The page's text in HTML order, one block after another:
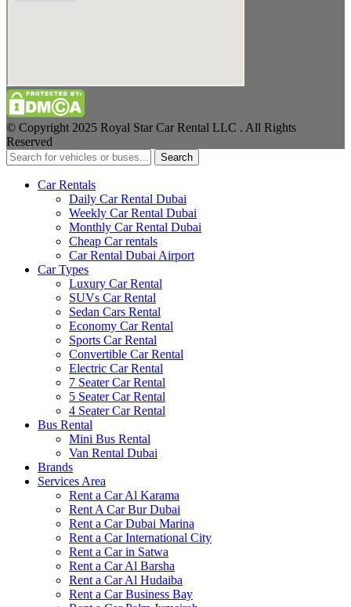
© Copyright 2025 Royal Star Car Rental LLC . All Rights
Reserved
Search
Car Rentals
Daily Car Rental Dubai
Weekly Car Rental Dubai
Monthly Car Rental Dubai
Cheap Car rentals
Car Rental Dubai Airport
Car Types
Luxury Car Rental
SUVs Car Rental
Sedan Cars Rental
Economy Car Rental
Sports Car Rental
Convertible Car Rental
Electric Car Rental
7 Seater Car Rental
5 Seater Car Rental
4 Seater Car Rental
Bus Rental
Mini Bus Rental
Van Rental Dubai
Brands
Services Area
Rent a Car Al Karama
Rent A Car Bur Dubai
Rent a Car Dubai Marina
Rent a Car International City
Rent a Car in Satwa
Rent a Car Al Barsha
Rent a Car Al Hudaiba
Rent a Car Business Bay